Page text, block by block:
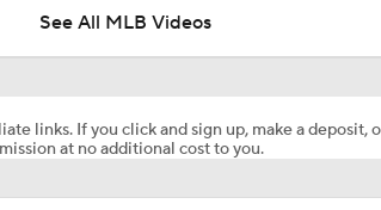
See All MLB Videos
links. If you click and sign up, make a deposit,
at no additional cost to you.